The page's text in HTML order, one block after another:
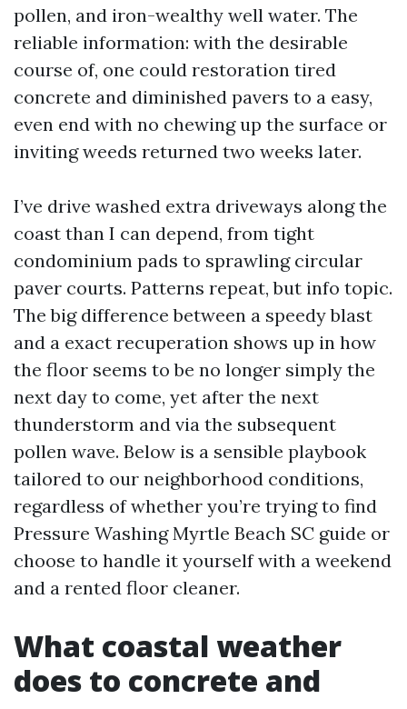
pollen, and iron-wealthy well water. The
reliable information: with the desirable
course of, one could restoration tired
concrete and diminished pavers to a easy,
even end with no chewing up the surface or
inviting weeds returned two weeks later.
I’ve drive washed extra driveways along the
coast than I can depend, from tight
condominium pads to sprawling circular
paver courts. Patterns repeat, but info topic.
The big difference between a speedy blast
and a exact recuperation shows up in how
the floor seems to be no longer simply the
next day to come, yet after the next
thunderstorm and via the subsequent
pollen wave. Below is a sensible playbook
tailored to our neighborhood conditions,
regardless of whether you’re trying to find
Pressure Washing Myrtle Beach SC guide or
choose to handle it yourself with a weekend
and a rented floor cleaner.
What coastal weather
does to concrete and